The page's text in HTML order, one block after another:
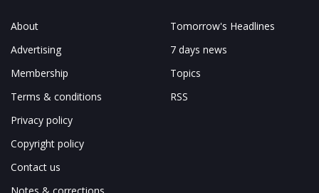
About
Advertising
Membership
Terms & conditions
Privacy policy
Copyright policy
Contact us
Tomorrow's Headlines
7 days news
Topics
RSS